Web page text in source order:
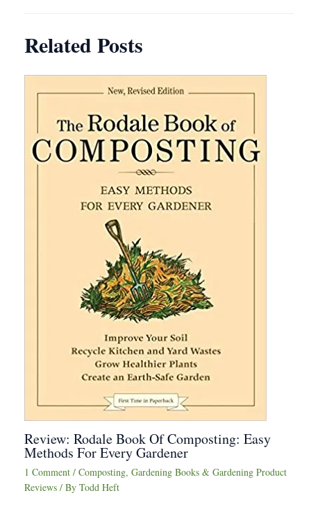
Related Posts
Review: Rodale Book Of Composting: Easy
Methods For Every Gardener
1 Comment / Composting, Gardening Books & Gardening Product
Reviews / By Todd Heft